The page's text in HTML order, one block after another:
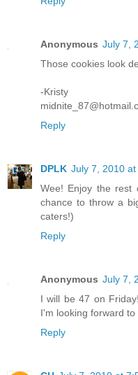
Anonymous July 7,
Those cookies look
-Kristy
Reply
DPLK July 7, 2010 at
Wee! Enjoy the rest
chance to throw a
caters!)
Reply
Anonymous July 7,
I will be 47 on
I'm looking forward
Reply